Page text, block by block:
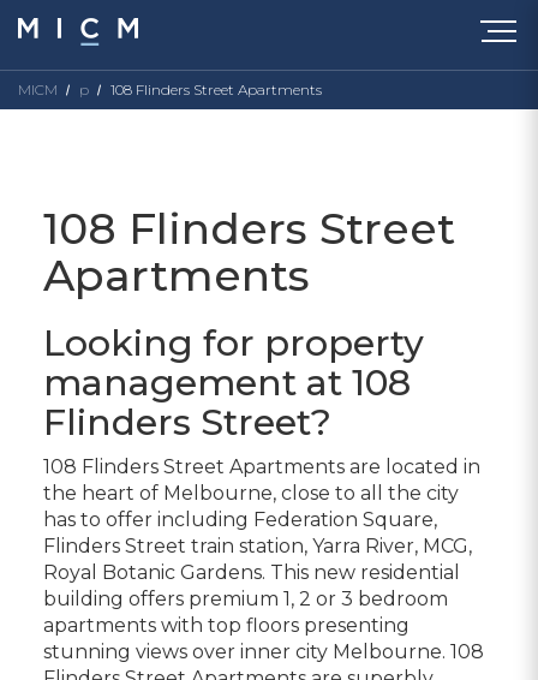
MICM p 108 Flinders Street Apartments
108 Flinders Street
Apartments
Looking for property
management at 108
Flinders Street?
108 Flinders Street Apartments are located in
the heart of Melbourne, close to all the city
has to offer including Federation Square,
Flinders Street train station, Yarra River, MCG,
Royal Botanic Gardens. This new residential
building offers premium 1, 2 or 3 bedroom
apartments with top floors presenting
stunning views over inner city Melbourne. 108